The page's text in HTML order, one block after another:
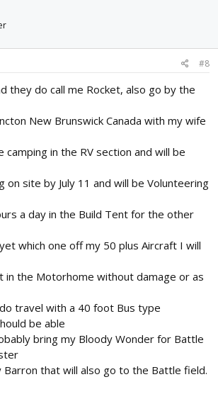
#8
they do call me Rocket, also go by the
New Brunswick Canada with my wife
camping in the RV section and will be
on site by July 11 and will be Volunteering
a day in the Build Tent for the other
which one off my 50 plus Aircraft I will
in the Motorhome without damage or as
travel with a 40 foot Bus type
be able
bring my Bloody Wonder for Battle
that will also go to the Battle field.